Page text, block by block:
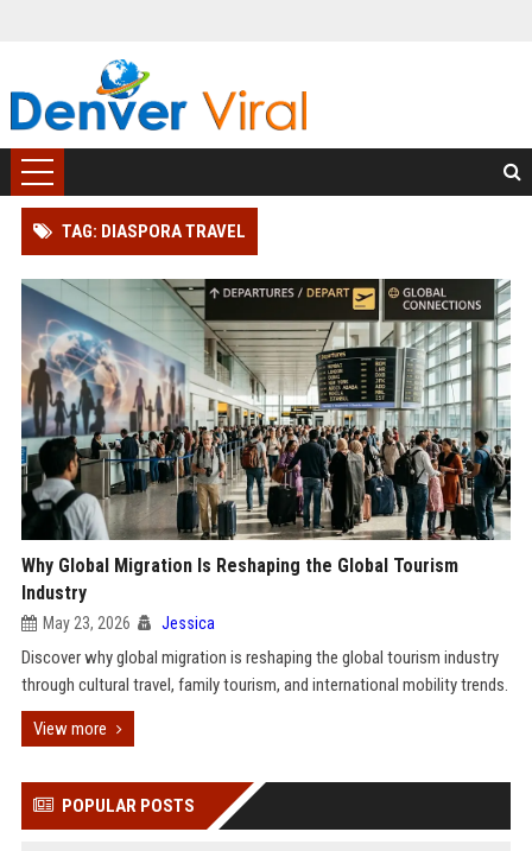
TAG: DIASPORA TRAVEL
Why Global Migration Is Reshaping the Global Tourism
Industry
May 23, 2026 Jessica
Discover why global migration is reshaping the global tourism industry
through cultural travel, family tourism, and international mobility trends.
View more
POPULAR POSTS